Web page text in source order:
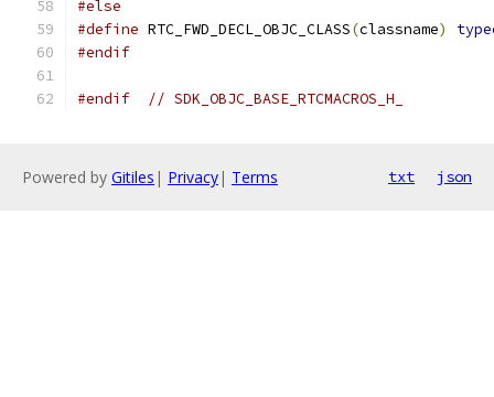
#else
#define RTC_FWD_DECL_OBJC_CLASS(classname)
#endif
#endif // SDK_OBJC_BASE_RTCMACROS_H_
Powered by Gitiles | Privacy| Terms txt json